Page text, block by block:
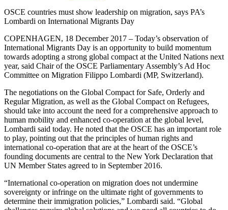
OSCE countries must show leadership on migration, says PA’s
Lombardi on International Migrants Day
COPENHAGEN, 18 December 2017 – Today’s observation of
International Migrants Day is an opportunity to build momentum
towards adopting a strong global compact at the United Nations next
year, said Chair of the OSCE Parliamentary Assembly’s Ad Hoc
Committee on Migration Filippo Lombardi (MP, Switzerland).
The negotiations on the Global Compact for Safe, Orderly and
Regular Migration, as well as the Global Compact on Refugees,
should take into account the need for a comprehensive approach to
human mobility and enhanced co-operation at the global level,
Lombardi said today. He noted that the OSCE has an important role
to play, pointing out that the principles of human rights and
international co-operation that are at the heart of the OSCE’s
founding documents are central to the New York Declaration that
UN Member States agreed to in September 2016.
“International co-operation on migration does not undermine
sovereignty or infringe on the ultimate right of governments to
determine their immigration policies,” Lombardi said. “Global